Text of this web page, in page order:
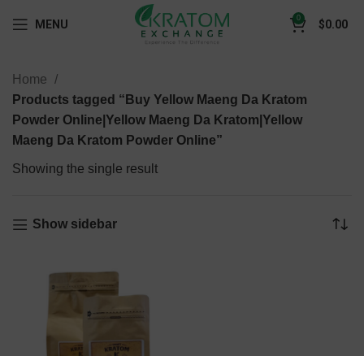
MENU 0 $0.00
Home
Products tagged “Buy Yellow Maeng Da Kratom
Powder Online|Yellow Maeng Da Kratom|Yellow
Maeng Da Kratom Powder Online”
Showing the single result
Show sidebar